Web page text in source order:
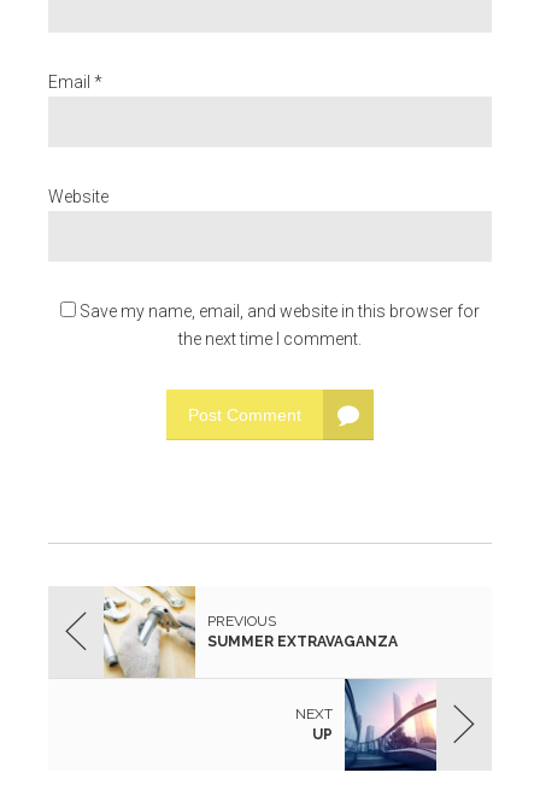
Email *
Website
Save my name, email, and website in this browser for
the next time I comment.
Post Comment
PREVIOUS
SUMMER EXTRAVAGANZA
NEXT
UP